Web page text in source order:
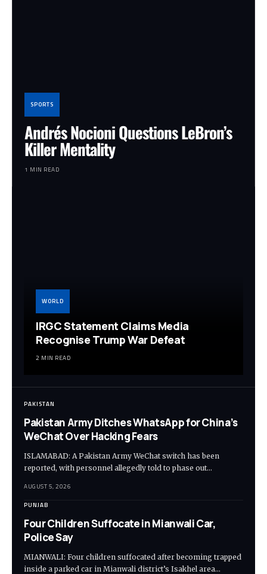
SPORTS
Andrés Nocioni Questions LeBron’s
Killer Mentality
1 MIN READ
WORLD
IRGC Statement Claims Media
Recognise Trump War Defeat
2 MIN READ
PAKISTAN
Pakistan Army Ditches WhatsApp for China’s
WeChat Over Hacking Fears
ISLAMABAD: A Pakistan Army WeChat switch has been
reported, with personnel allegedly told to phase out…
AUGUST 5, 2026
PUNJAB
Four Children Suffocate in Mianwali Car,
Police Say
MIANWALI: Four children suffocated after becoming trapped
inside a parked car in Mianwali district’s Isakhel area…